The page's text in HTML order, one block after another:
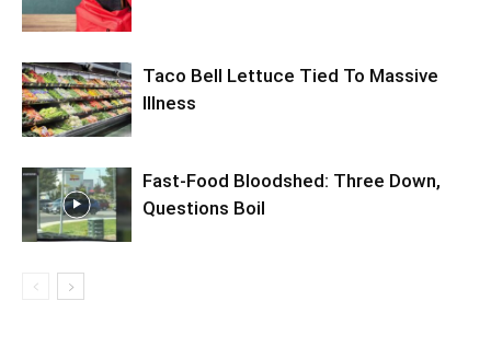
Taco Bell Lettuce Tied To Massive
Illness
Fast-Food Bloodshed: Three Down,
Questions Boil